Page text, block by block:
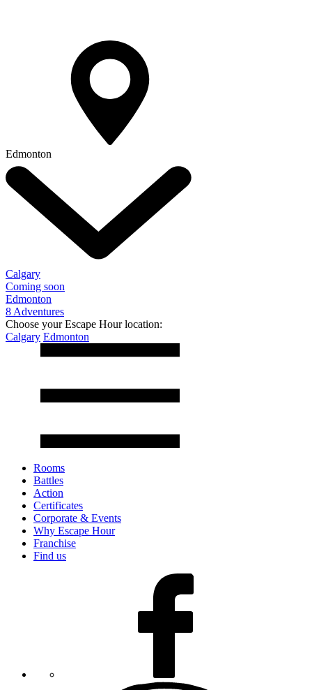
Edmonton
Calgary
Coming soon
Edmonton
8 Adventures
Choose your Escape Hour location:
Calgary Edmonton
Rooms
Battles
Action
Certificates
Corporate & Events
Why Escape Hour
Franchise
Find us